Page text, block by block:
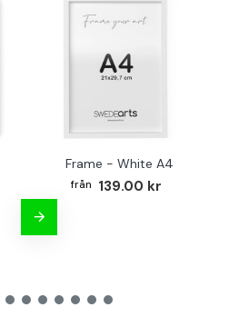
Frame - White A4
139.00 kr